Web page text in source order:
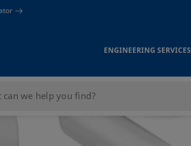
ENGINEERING SERVICES